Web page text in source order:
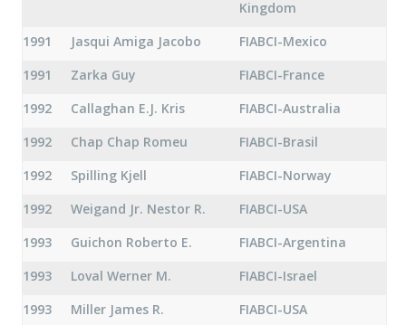
Kingdom
1991
Jasqui Amiga Jacobo
FIABCI-Mexico
1991
Zarka Guy
FIABCI-France
1992
Callaghan E.J. Kris
FIABCI-Australia
1992
Chap Chap Romeu
FIABCI-Brasil
1992
Spilling Kjell
FIABCI-Norway
1992
Weigand Jr. Nestor R.
FIABCI-USA
1993
Guichon Roberto E.
FIABCI-Argentina
1993
Loval Werner M.
FIABCI-Israel
1993
Miller James R.
FIABCI-USA